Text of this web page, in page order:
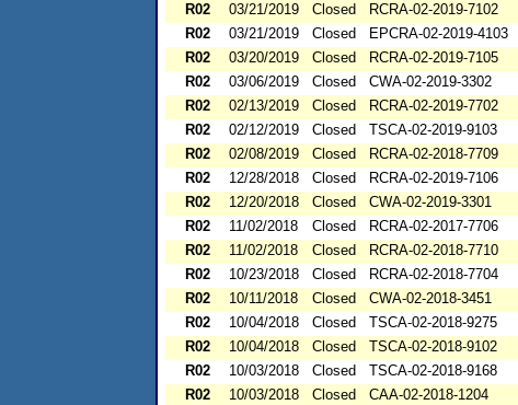
R02
03/21/2019 Closed RCRA-02-2019-7102
R02
03/21/2019 Closed EPCRA-02-2019-4103
R02
03/20/2019 Closed RCRA-02-2019-7105
R02
03/06/2019 Closed CWA-02-2019-3302
R02
02/13/2019 Closed RCRA-02-2019-7702
R02
02/12/2019 Closed TSCA-02-2019-9103
R02
02/08/2019 Closed RCRA-02-2018-7709
R02
12/28/2018 Closed RCRA-02-2019-7106
R02
12/20/2018 Closed CWA-02-2019-3301
R02
11/02/2018 Closed RCRA-02-2017-7706
R02
11/02/2018 Closed RCRA-02-2018-7710
R02
10/23/2018 Closed RCRA-02-2018-7704
R02
10/11/2018 Closed CWA-02-2018-3451
R02
10/04/2018 Closed TSCA-02-2018-9275
R02
10/04/2018 Closed TSCA-02-2018-9102
R02
10/03/2018 Closed TSCA-02-2018-9168
R02
10/03/2018 Closed CAA-02-2018-1204